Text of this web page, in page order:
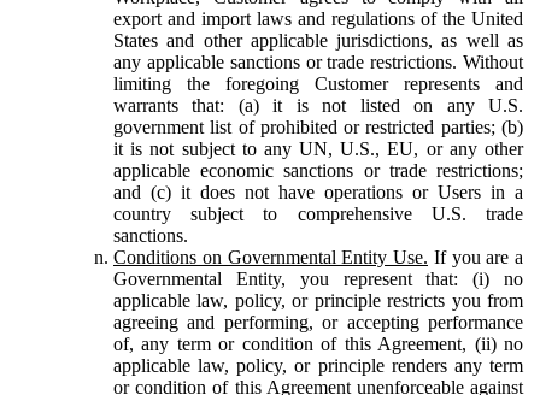
export and import laws and regulations of the United
States and other applicable jurisdictions, as well as
any applicable sanctions or trade restrictions. Without
limiting the foregoing Customer represents and
warrants that: (a) it is not listed on any U.S.
government list of prohibited or restricted parties; (b)
it is not subject to any UN, U.S., EU, or any other
applicable economic sanctions or trade restrictions;
and (c) it does not have operations or Users in a
country subject to comprehensive U.S. trade
sanctions.
Conditions on Governmental Entity Use. If you are a
Governmental Entity, you represent that: (i) no
applicable law, policy, or principle restricts you from
agreeing and performing, or accepting performance
of, any term or condition of this Agreement, (ii) no
applicable law, policy, or principle renders any term
or condition of this Agreement unenforceable against